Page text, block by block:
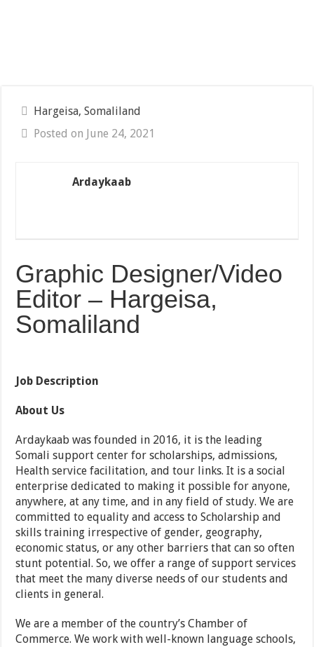
Hargeisa, Somaliland
Posted on June 24, 2021
Ardaykaab
Graphic Designer/Video
Editor – Hargeisa,
Somaliland
Job Description
About Us
Ardaykaab was founded in 2016, it is the leading
Somali support center for scholarships, admissions,
Health service facilitation, and tour links. It is a social
enterprise dedicated to making it possible for anyone,
anywhere, at any time, and in any field of study. We are
committed to equality and access to Scholarship and
skills training irrespective of gender, geography,
economic status, or any other barriers that can so often
stunt potential. So, we offer a range of support services
that meet the many diverse needs of our students and
clients in general.
We are a member of the country’s Chamber of
Commerce. We work with well-known language schools,